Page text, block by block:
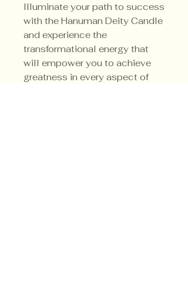
Illuminate your path to success
with the Hanuman Deity Candle
and experience the
transformational energy that
will empower you to achieve
greatness in every aspect of